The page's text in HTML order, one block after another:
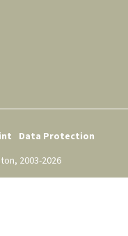
Data Protection
2003-2026